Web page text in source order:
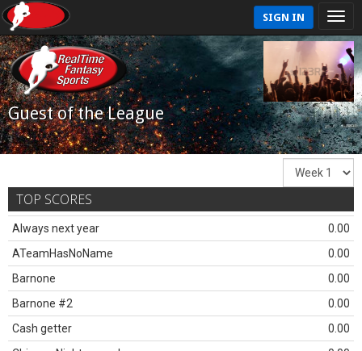
SIGN IN
Guest of the League
TOP SCORES
Always next year
0.00
ATeamHasNoName
0.00
Barnone
0.00
Barnone #2
0.00
Cash getter
0.00